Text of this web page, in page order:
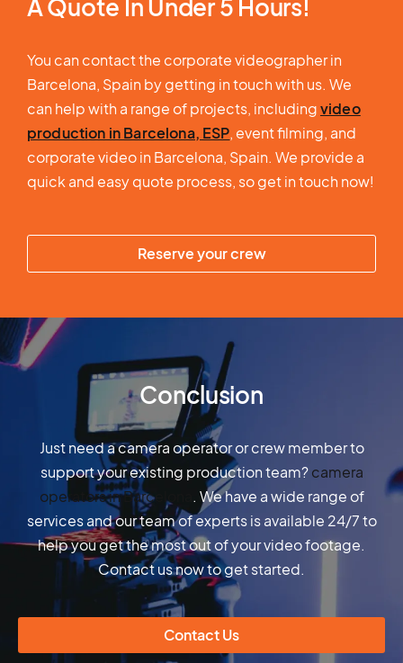
A Quote In Under 5 Hours!
You can contact the corporate videographer in
Barcelona, Spain by getting in touch with us. We
can help with a range of projects, includingvideo
production in Barcelona, ESP, event filming, and
corporate video in Barcelona, Spain. We provide a
quick and easy quote process, so get in touch now!
Reserve your crew
Conclusion
Just need a camera operator or crew member to
support your existing production team?camera
operators in Barcelona . We have a wide range of
services and our team of experts is available 24/7 to
help you get the most out of your video footage.
Contact us now to get started.
Contact Us